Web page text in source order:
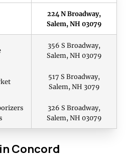
224 N Broadway,
Salem, NH 03079
356 S Broadway,
Salem, NH 03079
517 S Broadway,
Salem, NH 3079
326 S Broadway,
Salem, NH 03079
Concord